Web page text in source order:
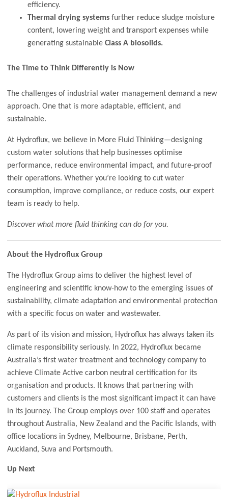
efficiency.
Thermal drying systems further reduce sludge moisture
content, lowering weight and transport expenses while
generating sustainableClass A biosolids.
The Time to Think Differently is Now
The challenges of industrial water management demand a new
approach. One that is more adaptable, efficient, and
sustainable.
At Hydroflux, we believe in More Fluid Thinking—designing
custom water solutions that help businesses optimise
performance, reduce environmental impact, and future-proof
their operations. Whether you’re looking to cut water
consumption, improve compliance, or reduce costs, our expert
team is ready to help.
Discover what more fluid thinking can do for you.
About the Hydroflux Group
The Hydroflux Group aims to deliver the highest level of
engineering and scientific know-how to the emerging issues of
sustainability, climate adaptation and environmental protection
with a specific focus on water and wastewater.
As part of its vision and mission, Hydroflux has always taken its
climate responsibility seriously. In 2022, Hydroflux became
Australia’s first water treatment and technology company to
achieve Climate Active carbon neutral certification for its
organisation and products. It knows that partnering with
customers and clients is the most significant impact it can have
in its journey. The Group employs over 100 staff and operates
throughout Australia, New Zealand and the Pacific Islands, with
office locations in Sydney, Melbourne, Brisbane, Perth,
Auckland, Suva and Portsmouth.
Up Next